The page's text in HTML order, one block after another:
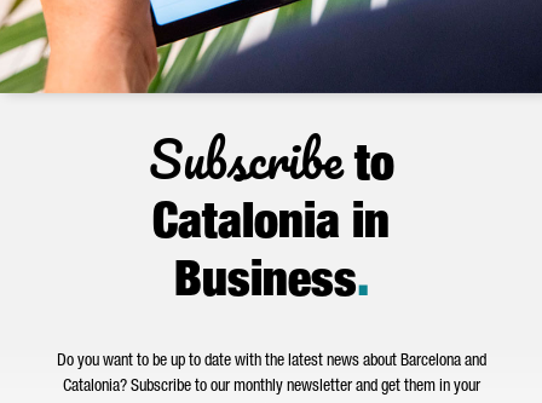
Subscribeto
Catalonia in
Business.
Do you want to be up to date with the latest news about Barcelona and
Catalonia? Subscribe to our monthly newsletter and get them in your